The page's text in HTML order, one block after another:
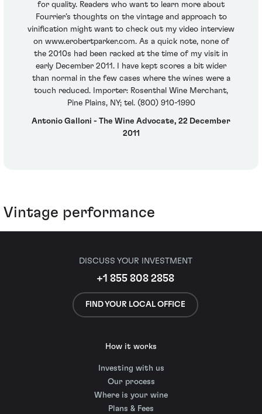
for quality. Readers who want to learn more about
Fourrier’s thoughts on the vintage and approach to
vinification might want to check out my video interview
on www.erobertparker.com. As a quick note, none of
the 2010s had been racked at the time of my visit in
early December 2011. I have kept scores a bit wider
than normal in the few cases where the wines were a
touch reduced. Importer: Rosenthal Wine Merchant,
Pine Plains, NY; tel. (800) 910-1990
Antonio Galloni - The Wine Advocate, 22 December
2011
Vintage performance
DISCUSS YOUR INVESTMENT
+1 855 808 2858
FIND YOUR LOCAL OFFICE
How it works
Investing with us
Our process
Where is your wine
Plans & Fees